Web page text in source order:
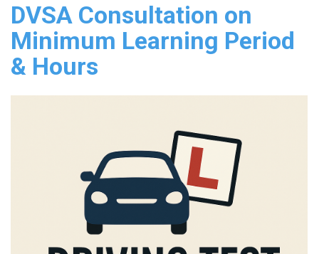
CUSTOMER REVIEWS
BLOG
CONTACT US
DVSA Consultation on
Minimum Learning Period
& Hours